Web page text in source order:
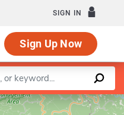
SIGN IN
Sign Up Now
|©OpenStreetMapcontributors